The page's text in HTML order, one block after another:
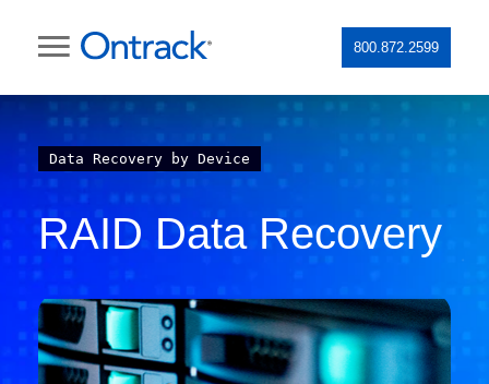
800.872.2599
Data Recovery by Device
RAID Data Recovery